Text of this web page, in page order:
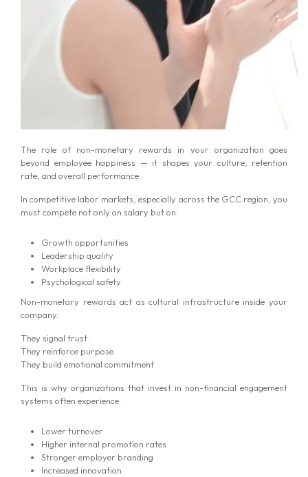
The role of non-monetary rewards in your organization goes
beyond employee happiness — it shapes your culture, retention
rate, and overall performance.
In competitive labor markets, especially across the GCC region, you
must compete not only on salary but on:
Growth opportunities
Leadership quality
Workplace flexibility
Psychological safety
Non-monetary rewards act as cultural infrastructure inside your
company.
They signal trust.
They reinforce purpose.
They build emotional commitment.
This is why organizations that invest in non-financial engagement
systems often experience:
Lower turnover
Higher internal promotion rates
Stronger employer branding
Increased innovation